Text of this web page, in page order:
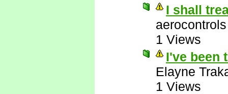
I shall
aerocontrols
1 Views
I've been
Elayne
1 Views